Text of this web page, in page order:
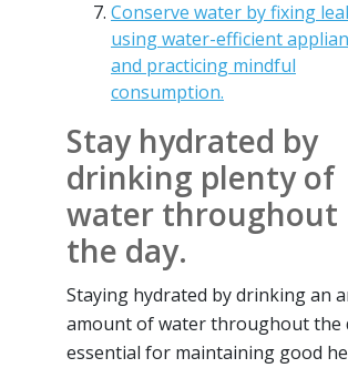
Conserve water by fixing
using water-efficient
and practicing mindful
consumption.
Stay hydrated by
drinking plenty of
water throughout
the day.
Staying hydrated by drinking an
amount of water throughout the
essential for maintaining good